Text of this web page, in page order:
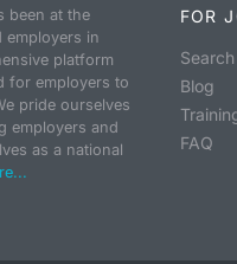
been at the
in
platform
for employers to
pride ourselves
employers and
as a national
FOR
Blog
FAQ